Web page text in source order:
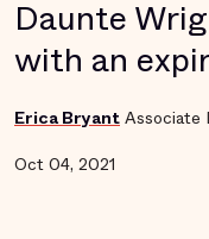
Daunte
with an
Erica Bryant Associate
Oct 04, 2021